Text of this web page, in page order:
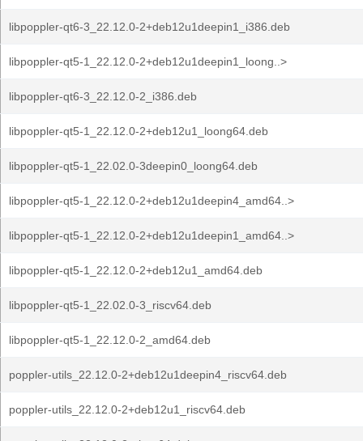
libpoppler-qt6-3_22.12.0-2+deb12u1deepin1_i386.deb
libpoppler-qt5-1_22.12.0-2+deb12u1deepin1_loong..>
libpoppler-qt6-3_22.12.0-2_i386.deb
libpoppler-qt5-1_22.12.0-2+deb12u1_loong64.deb
libpoppler-qt5-1_22.02.0-3deepin0_loong64.deb
libpoppler-qt5-1_22.12.0-2+deb12u1deepin4_amd64..>
libpoppler-qt5-1_22.12.0-2+deb12u1deepin1_amd64..>
libpoppler-qt5-1_22.12.0-2+deb12u1_amd64.deb
libpoppler-qt5-1_22.02.0-3_riscv64.deb
libpoppler-qt5-1_22.12.0-2_amd64.deb
poppler-utils_22.12.0-2+deb12u1deepin4_riscv64.deb
poppler-utils_22.12.0-2+deb12u1_riscv64.deb